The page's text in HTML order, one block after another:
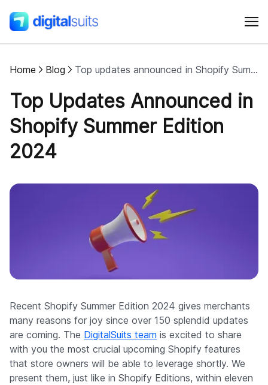
Shopify
AI
All services
Cases
Company
Home Blog Top updates announced in Shopify Summer Edition 2024
Top Updates Announced in
Shopify Summer Edition
2024
Recent Shopify Summer Edition 2024 gives merchants
many reasons for joy since over 150 splendid updates
are coming. The DigitalSuits team is excited to share
with you the most crucial upcoming Shopify features
that store owners will be able to leverage shortly. We
present them, just like in Shopify Editions, within eleven